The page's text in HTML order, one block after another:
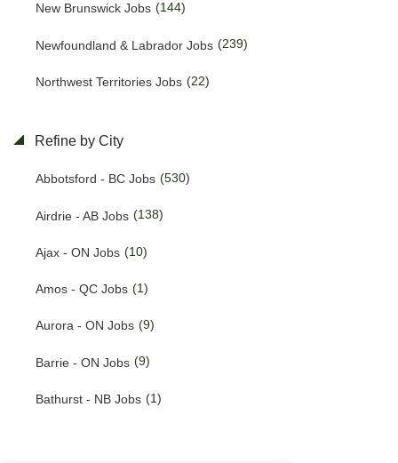
New Brunswick Jobs (144)
Newfoundland & Labrador Jobs (239)
Northwest Territories Jobs (22)
Refine by City
Abbotsford - BC Jobs (530)
Airdrie - AB Jobs (138)
Ajax - ON Jobs (10)
Amos - QC Jobs (1)
Aurora - ON Jobs (9)
Barrie - ON Jobs (9)
Bathurst - NB Jobs (1)